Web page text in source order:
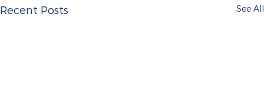
Recent Posts See All